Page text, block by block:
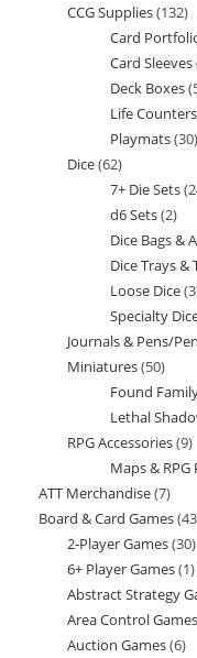
CCG Supplies 132
Card
Card Sleeves
Deck Boxes
Life
Playmats 30
Dice 6262
products
7+ Die Sets
d6 Sets 22
Dice Bags &
Dice Trays &
Loose Dice 3
Specialty
Journals & Pens/
Miniatures 5050
Found
Lethal
RPG Accessories 99
Maps &
ATT Merchandise 77
Board & Card Games
2-Player Games 3030
6+ Player Games 11
Abstract Strategy
Area Control Games
Auction Games 66